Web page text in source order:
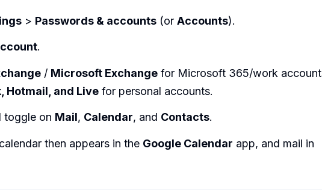
> Passwords & accounts (or Accounts).
.
/ Microsoft Exchange for Microsoft 365/work
Hotmail, and Live for personal accounts.
toggle on Mail, Calendar, and Contacts.
then appears in the Google Calendar app, and mail in